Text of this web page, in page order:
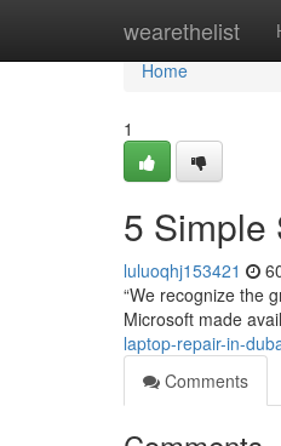
wearethelist
Home
Home
1
5 Simple
luluoqhj153421
“We recognize the
Microsoft made
laptop-repair-in-
Comments